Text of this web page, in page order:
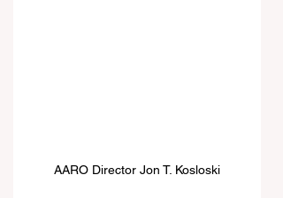
AARO Director Jon T. Kosloski